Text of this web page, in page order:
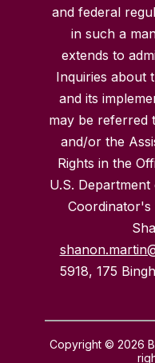
and federal
in such a
extends to
Inquiries about
and its
may be referred
and/or the
Rights in the
U.S.
Coordinator's
5918, 175
Copyright © 2026